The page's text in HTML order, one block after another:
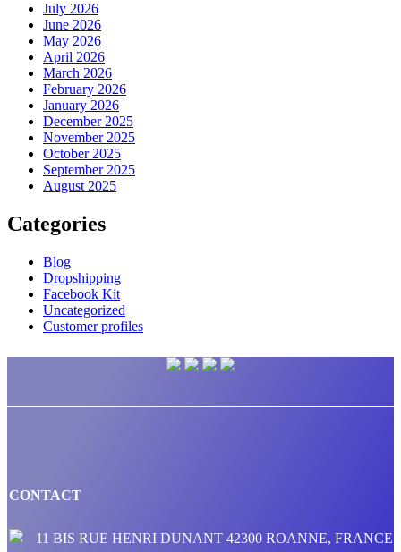
July 2026
June 2026
May 2026
April 2026
March 2026
February 2026
January 2026
December 2025
November 2025
October 2025
September 2025
August 2025
Categories
Blog
Dropshipping
Facebook Kit
Uncategorized
Customer profiles
CONTACT
11 BIS RUE HENRI DUNANT 42300 ROANNE, FRANCE